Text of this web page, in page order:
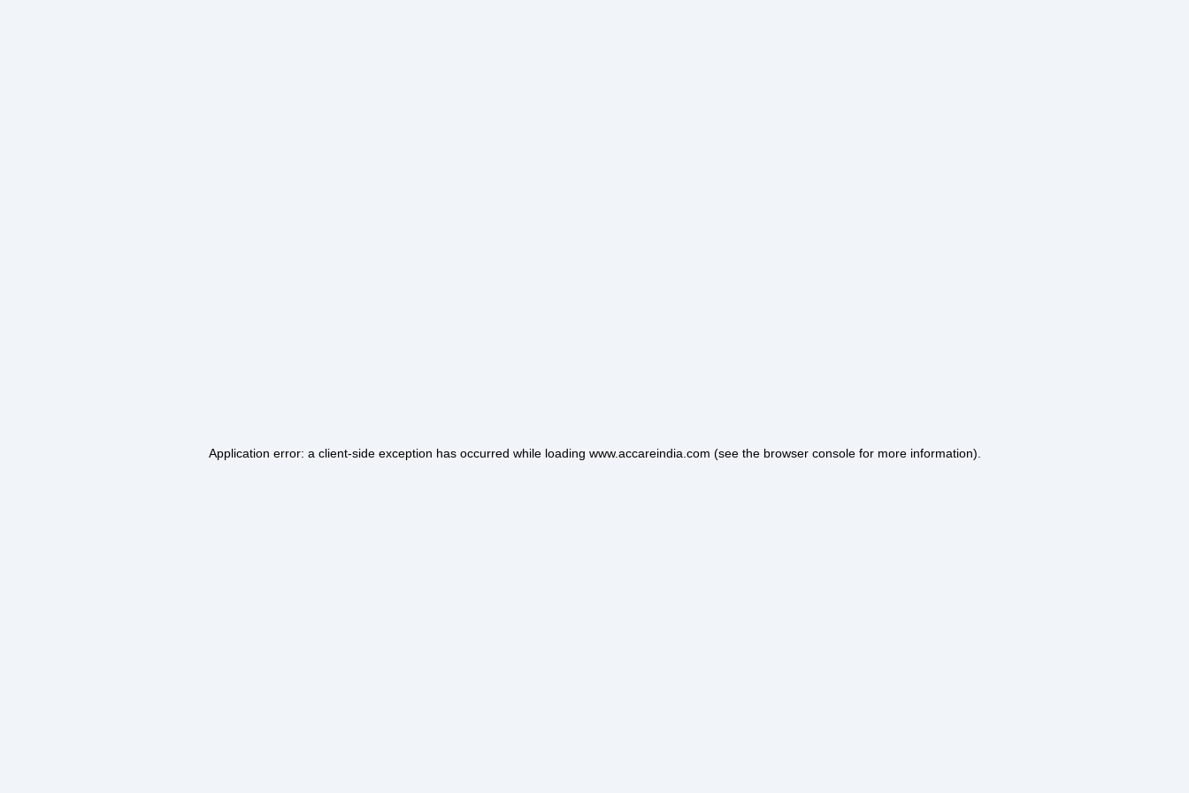
Application error: a client-side exception has occurred while loading www.accareindia.com (see the browser consolefor more information).